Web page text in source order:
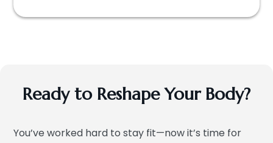
Ready to Reshape Your Body?
You’ve worked hard to stay fit—now it’s time for